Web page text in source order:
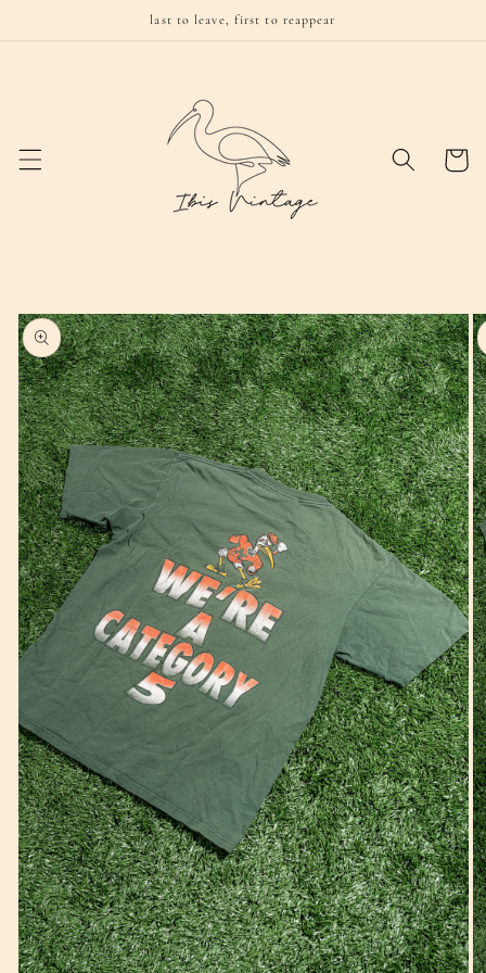
last to leave, first to reappear
Cart
Skip to
product
information